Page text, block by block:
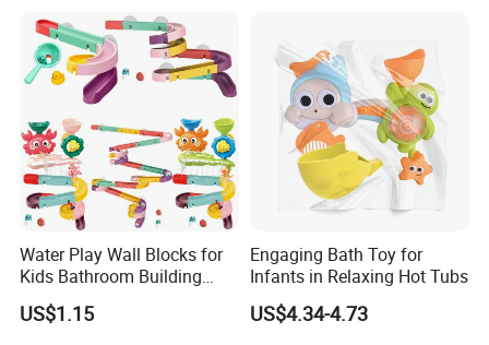
Water Play Wall Blocks for
Kids Bathroom Building
Toys Stacking Game Baby
Assembly Track Bath Toy
US$1.15
Engaging Bath Toy for
Infants in Relaxing Hot Tubs
US$4.34-4.73